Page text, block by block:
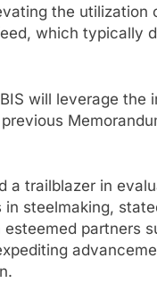
the utilization
which typically
will leverage the
a trailblazer in
steelmaking,
partners